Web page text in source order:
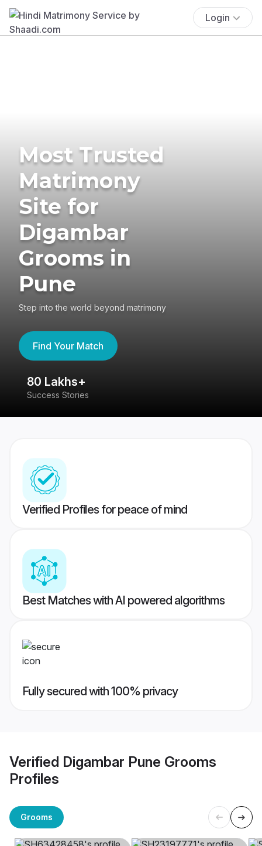
Login
Most Trusted
Matrimony
Site for
Digambar
Grooms in
Pune
Step into the world beyond matrimony
Find Your Match
80 Lakhs+
Success Stories
Verified Profiles for peace of mind
Best Matches with AI powered algorithms
Fully secured with 100% privacy
Verified Digambar Pune Grooms
Profiles
Grooms